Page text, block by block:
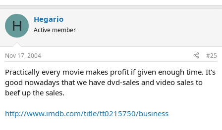
H Hegario
Active member
Nov 17, 2004 #25
Practically every movie makes profit if given enough time. It's
good nowadays that we have dvd-sales and video sales to
beef up the sales.
http://www.imdb.com/title/tt0215750/business